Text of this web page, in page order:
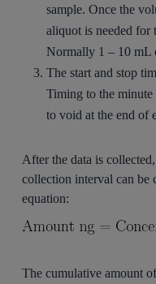
sample. Once the
aliquot is needed for
Normally 1 – 10 mL
The start and stop
Timing to the minute
to void at the end of
After the data is
collection interval can be
equation:
The cumulative amount